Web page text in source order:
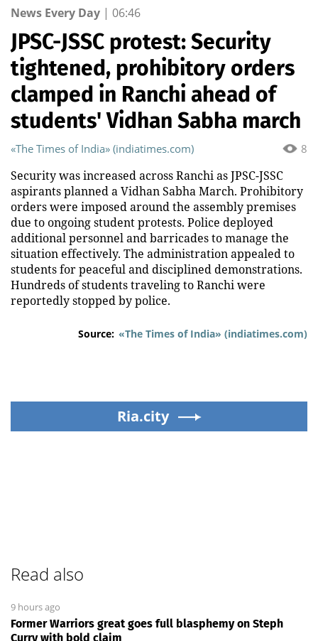
News Every Day | 06:46
JPSC-JSSC protest: Security
tightened, prohibitory orders
clamped in Ranchi ahead of
students' Vidhan Sabha march
8
«The Times of India» (indiatimes.com)
Security was increased across Ranchi as JPSC-JSSC
aspirants planned a Vidhan Sabha March. Prohibitory
orders were imposed around the assembly premises
due to ongoing student protests. Police deployed
additional personnel and barricades to manage the
situation effectively. The administration appealed to
students for peaceful and disciplined demonstrations.
Hundreds of students traveling to Ranchi were
reportedly stopped by police.
Source: «The Times of India» (indiatimes.com)
Ria.city
Read also
9 hours ago
Former Warriors great goes full blasphemy on Steph
Curry with bold claim